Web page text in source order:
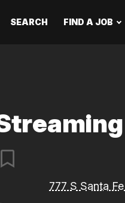
SEARCH FIND A JOB
777 S Santa